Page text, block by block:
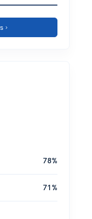
›
78%
71%